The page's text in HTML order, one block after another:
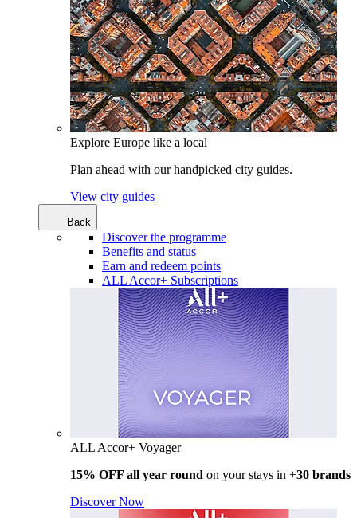
Explore Europe like a local
Plan ahead with our handpicked city guides.
View city guides
Back
Discover the programme
Benefits and status
Earn and redeem points
ALL Accor+ Subscriptions
ALL Accor+ Voyager
15% OFF all year round on your stays in +30 brands
Discover Now